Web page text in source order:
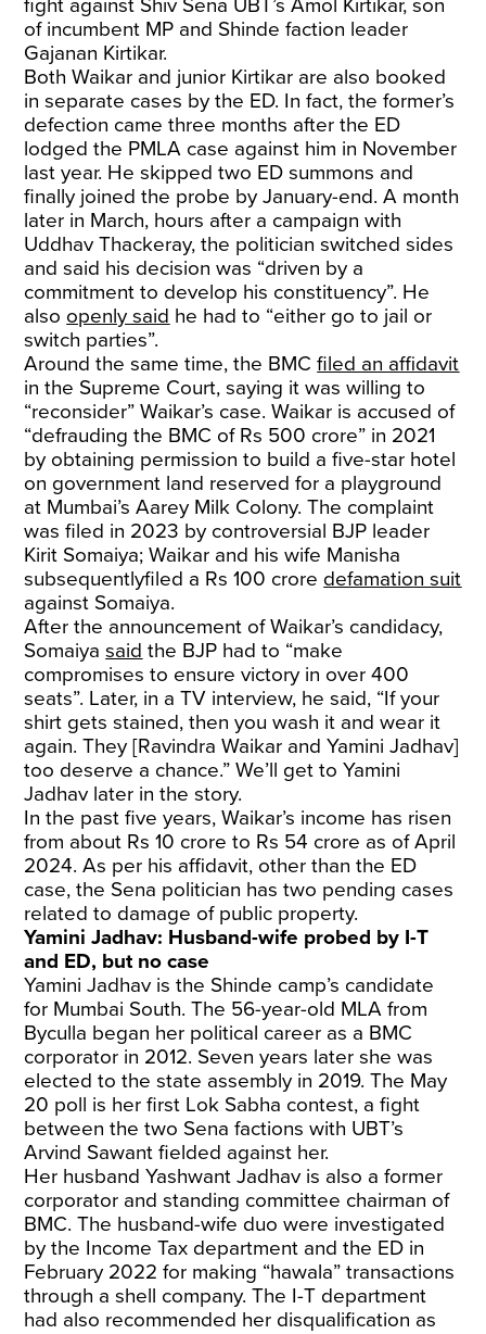
fight against Shiv Sena UBT’s Amol Kirtikar, son
of incumbent MP and Shinde faction leader
Gajanan Kirtikar.
Both Waikar and junior Kirtikar are also booked
in separate cases by the ED. In fact, the former’s
defection came three months after the ED
lodged the PMLA case against him in November
last year. He skipped two ED summons and
finally joined the probe by January-end. A month
later in March, hours after a campaign with
Uddhav Thackeray, the politician switched sides
and said his decision was “driven by a
commitment to develop his constituency”. He
also openly said he had to “either go to jail or
switch parties”.
Around the same time, the BMCfiled an affidavit
in the Supreme Court, saying it was willing to
“reconsider” Waikar’s case. Waikar is accused of
“defrauding the BMC of Rs 500 crore” in 2021
by obtaining permission to build a five-star hotel
on government land reserved for a playground
at Mumbai’s Aarey Milk Colony. The complaint
was filed in 2023 by controversial BJP leader
Kirit Somaiya; Waikar and his wife Manisha
subsequentlyfiled a Rs 100 crore defamation suit
against Somaiya.
After the announcement of Waikar’s candidacy,
Somaiyasaid the BJP had to “make
compromises to ensure victory in over 400
seats”. Later, in a TV interview, he said, “If your
shirt gets stained, then you wash it and wear it
again. They [Ravindra Waikar and Yamini Jadhav]
too deserve a chance.” We’ll get to Yamini
Jadhav later in the story.
In the past five years, Waikar’s income has risen
from about Rs 10 crore to Rs 54 crore as of April
2024. As per his affidavit, other than the ED
case, the Sena politician has two pending cases
related to damage of public property.
Yamini Jadhav: Husband-wife probed by I-T
and ED, but no case
Yamini Jadhav is the Shinde camp’s candidate
for Mumbai South. The 56-year-old MLA from
Byculla began her political career as a BMC
corporator in 2012. Seven years later she was
elected to the state assembly in 2019. The May
20 poll is her first Lok Sabha contest, a fight
between the two Sena factions with UBT’s
Arvind Sawant fielded against her.
Her husband Yashwant Jadhav is also a former
corporator and standing committee chairman of
BMC. The husband-wife duo were investigated
by the Income Tax department and the ED in
February 2022 for making “hawala” transactions
through a shell company. The I-T department
had also recommended her disqualification as